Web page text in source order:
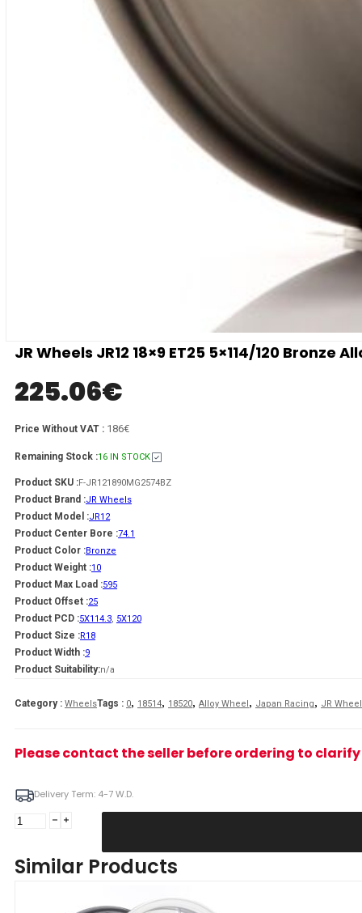
JR Wheels JR12 18×9 ET25 5×114/120 Bronze
225.06€
Price Without VAT : 186€
Remaining Stock :16 IN STOCK
Product SKU :F-JR121890MG2574BZ
Product Brand :JR Wheels
Product Model :JR12
Product Center Bore :74.1
Product Color :Bronze
Product Weight :10
Product Max Load :595
Product Offset :25
Product PCD :5X114.3, 5X120
Product Size :R18
Product Width :9
Product Suitability:n/a
Category : WheelsTags : 0, 18514, 18520, Alloy Wheel , Japan Racing, JR
Please contact the seller before ordering to
Delivery Term: 4-7 W.D.
JR
18x9
Similar Products